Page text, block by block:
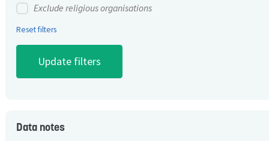
Exclude religious organisations
Reset filters
Data notes